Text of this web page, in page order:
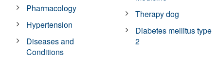
Pharmacology
Hypertension
Diseases and
Conditions
Therapy dog
Diabetes mellitus type
2